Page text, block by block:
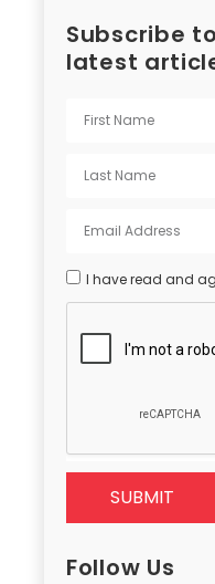
Subscribe
latest
I have read and
SUBMIT
Follow Us